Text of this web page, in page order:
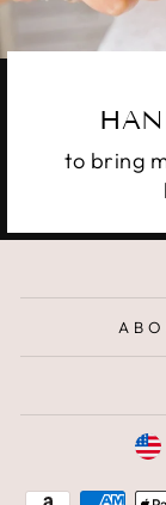
to bring